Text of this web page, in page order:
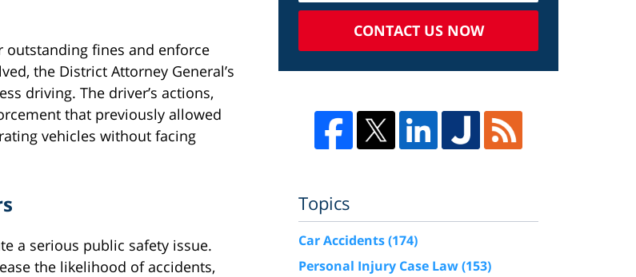
fines and enforce
the District Attorney General’s
driving. The driver’s actions,
that previously allowed
vehicles without facing
a serious public safety issue.
the likelihood of accidents,
CONTACT US NOW
Topics
Car Accidents(174)
Personal Injury Case Law(153)